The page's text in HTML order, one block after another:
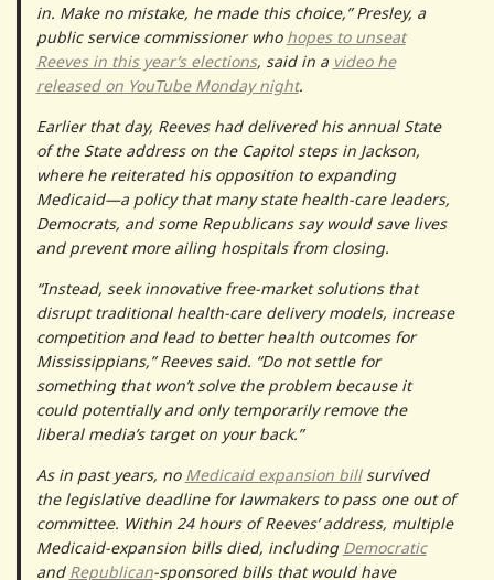
in. Make no mistake, he made this choice,” Presley, a
public service commissioner who hopes to unseat
Reeves in this year’s elections, said in a video he
released on YouTube Monday night.
Earlier that day, Reeves had delivered his annual State
of the State address on the Capitol steps in Jackson,
where he reiterated his opposition to expanding
Medicaid—a policy that many state health-care leaders,
Democrats, and some Republicans say would save lives
and prevent more ailing hospitals from closing.
“Instead, seek innovative free-market solutions that
disrupt traditional health-care delivery models, increase
competition and lead to better health outcomes for
Mississippians,” Reeves said. “Do not settle for
something that won’t solve the problem because it
could potentially and only temporarily remove the
liberal media’s target on your back.”
As in past years, no Medicaid expansion billsurvived
the legislative deadline for lawmakers to pass one out of
committee. Within 24 hours of Reeves’ address, multiple
Medicaid-expansion bills died, including Democratic
and Republican-sponsored bills that would have